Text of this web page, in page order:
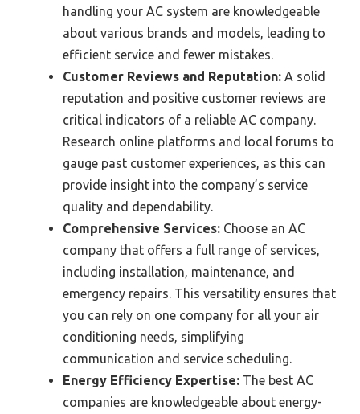
handling your AC system are knowledgeable
about various brands and models, leading to
efficient service and fewer mistakes.
Customer Reviews and Reputation: A solid
reputation and positive customer reviews are
critical indicators of a reliable AC company.
Research online platforms and local forums to
gauge past customer experiences, as this can
provide insight into the company’s service
quality and dependability.
Comprehensive Services: Choose an AC
company that offers a full range of services,
including installation, maintenance, and
emergency repairs. This versatility ensures that
you can rely on one company for all your air
conditioning needs, simplifying
communication and service scheduling.
Energy Efficiency Expertise: The best AC
companies are knowledgeable about energy-